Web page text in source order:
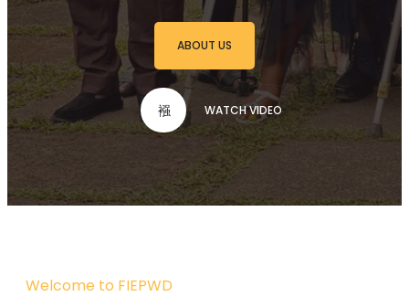
ABOUT US
WATCH VIDEO
Welcome to FIEPWD